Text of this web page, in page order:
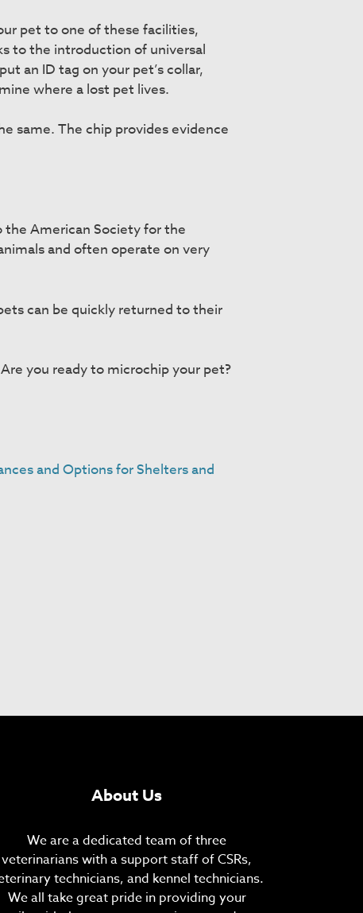
pet to one of these facilities,
to the introduction of universal
an ID tag on your pet’s collar,
where a lost pet lives.
same. The chip provides evidence
the American Society for the
and often operate on very
can be quickly returned to their
you ready to microchip your pet?
and Options for Shelters and
About Us
We are a dedicated team of three
veterinarians with a support staff of CSRs,
technicians, and kennel technicians.
We all take great pride in providing your